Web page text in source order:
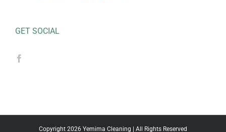
GET SOCIAL
Copyright 2026 Yemima Cleaning | All Rights Reserved